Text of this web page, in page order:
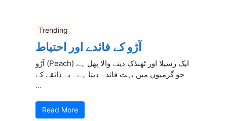
Trending
آڑو کے فائدے اور احتیاط
آڑو (Peach) ایک رسیلا اور ٹھنڈک دینے والا پھل ہے
جو گرمیوں میں بہت فائدہ دیتا ہے۔ یہ ذائقے کے
...
Read More